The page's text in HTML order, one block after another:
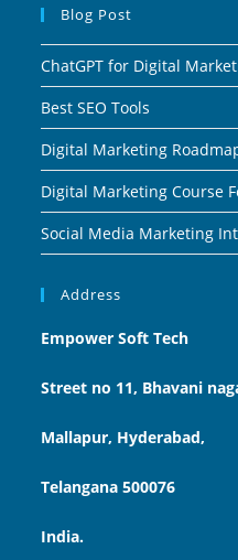
Blog Post
ChatGPT for Digital
Best SEO Tools
Digital Marketing
Digital Marketing Course
Social Media Marketing
Address
Empower Soft Tech
Street no 11, Bhavani
Mallapur, Hyderabad,
Telangana 500076
India.